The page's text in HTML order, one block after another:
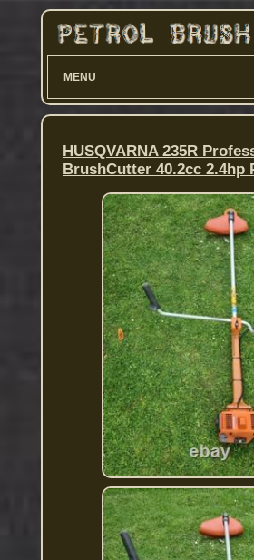
MENU
HUSQVARNA 235R
BrushCutter 40.2cc 2.4hp